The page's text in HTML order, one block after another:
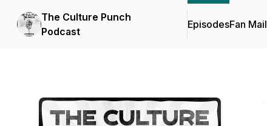
The Culture Punch
Podcast
EpisodesFan Mail